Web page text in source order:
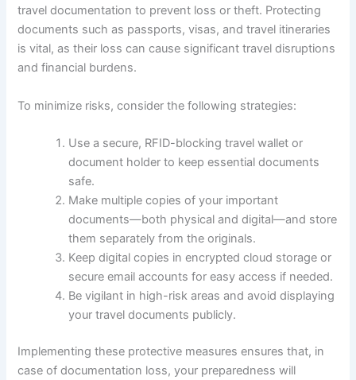
travel documentation to prevent loss or theft. Protecting
documents such as passports, visas, and travel itineraries
is vital, as their loss can cause significant travel disruptions
and financial burdens.
To minimize risks, consider the following strategies:
Use a secure, RFID-blocking travel wallet or
document holder to keep essential documents
safe.
Make multiple copies of your important
documents—both physical and digital—and store
them separately from the originals.
Keep digital copies in encrypted cloud storage or
secure email accounts for easy access if needed.
Be vigilant in high-risk areas and avoid displaying
your travel documents publicly.
Implementing these protective measures ensures that, in
case of documentation loss, your preparedness will